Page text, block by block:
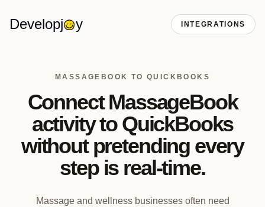
Developj y INTEGRATIONS
MASSAGEBOOK TO QUICKBOOKS
Connect MassageBook
activity to QuickBooks
without pretending every
step is real-time.
Massage and wellness businesses often need